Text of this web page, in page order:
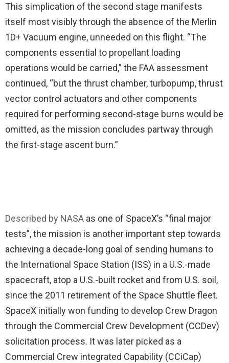
This simplication of the second stage manifests
itself most visibly through the absence of the Merlin
1D+ Vacuum engine, unneeded on this flight. “The
components essential to propellant loading
operations would be carried,” the FAA assessment
continued, “but the thrust chamber, turbopump, thrust
vector control actuators and other components
required for performing second-stage burns would be
omitted, as the mission concludes partway through
the first-stage ascent burn.”
Described by NASA as one of SpaceX’s “final major
tests”, the mission is another important step towards
achieving a decade-long goal of sending humans to
the International Space Station (ISS) in a U.S.-made
spacecraft, atop a U.S.-built rocket and from U.S. soil,
since the 2011 retirement of the Space Shuttle fleet.
SpaceX initially won funding to develop Crew Dragon
through the Commercial Crew Development (CCDev)
solicitation process. It was later picked as a
Commercial Crew integrated Capability (CCiCap)